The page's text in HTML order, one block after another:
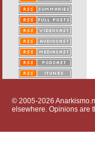
© 2005-2026
elsewhere. Opinions are